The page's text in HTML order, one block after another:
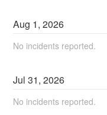
Aug 1,2026
No incidents reported.
Jul31,2026
No incidents reported.